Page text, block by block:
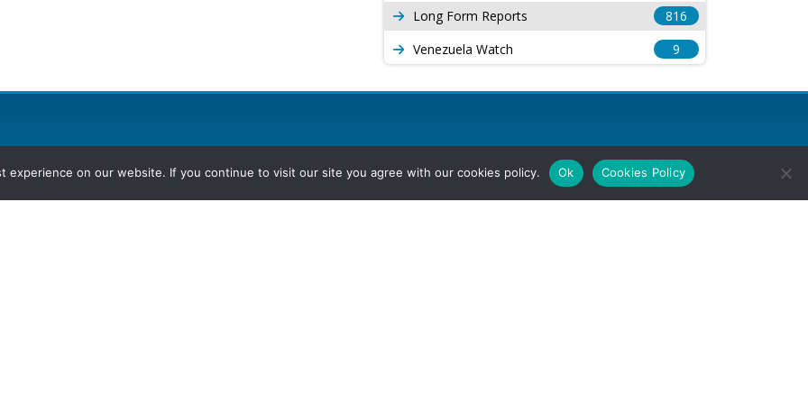
Long Form Reports
816
Venezuela Watch
9
experience on our website. If you continue to visit our site you agree with our cookies policy. Ok Cookies Policy